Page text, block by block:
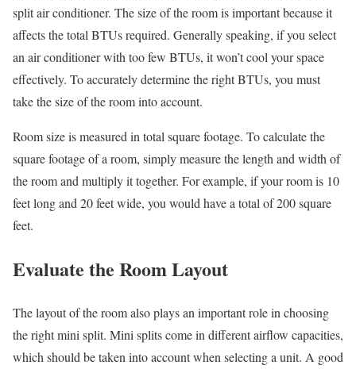
split air conditioner. The size of the room is important because it
affects the total BTUs required. Generally speaking, if you select
an air conditioner with too few BTUs, it won’t cool your space
effectively. To accurately determine the right BTUs, you must
take the size of the room into account.
Room size is measured in total square footage. To calculate the
square footage of a room, simply measure the length and width of
the room and multiply it together. For example, if your room is 10
feet long and 20 feet wide, you would have a total of 200 square
feet.
Evaluate the Room Layout
The layout of the room also plays an important role in choosing
the right mini split. Mini splits come in different airflow capacities,
which should be taken into account when selecting a unit. A good